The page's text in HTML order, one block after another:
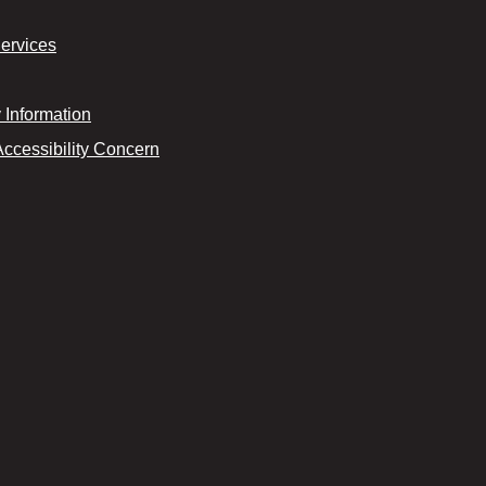
Information
Concern